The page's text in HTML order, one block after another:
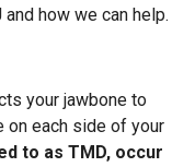
how we can help.
your jawbone to
on each side of your
to as TMD, occur